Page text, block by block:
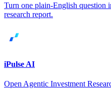
Turn one plain-English question
research report.
iPulse AI
Open Agentic Investment